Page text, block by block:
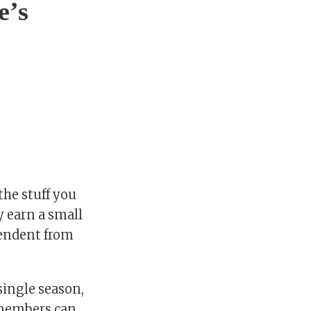
stuff you
earn a small
from
season,